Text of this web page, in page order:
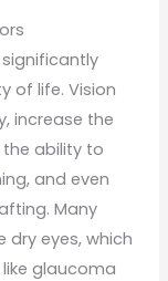
of life. Vision
increase the
ability to
and even
Many
dry eyes, which
glaucoma